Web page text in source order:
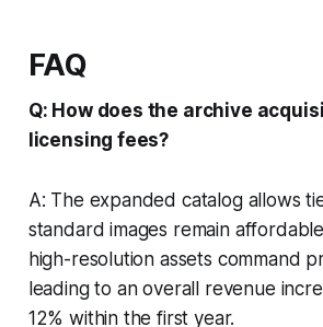
FAQ
Q: How does the archive
licensing fees?
A: The expanded catalog allows
standard images remain
high-resolution assets command
leading to an overall revenue
12% within the first year.